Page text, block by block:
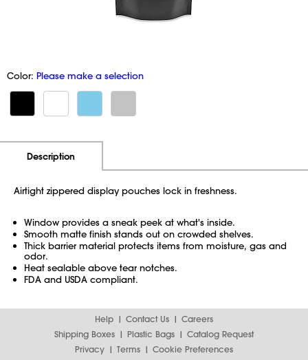
Color: Please make a selection
Description
Airtight zippered display pouches lock in freshness.
Window provides a sneak peek at what's inside.
Smooth matte finish stands out on crowded shelves.
Thick barrier material protects items from moisture, gas and
odor.
Heat sealable above tear notches.
FDA and USDA compliant.
Help Contact Us
Careers
Shipping Boxes
Plastic Bags
Catalog Request
Privacy
Terms
Cookie Preferences